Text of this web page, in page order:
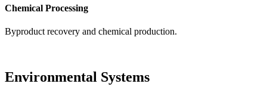
Chemical Processing
Byproduct recovery and chemical production.
Environmental Systems